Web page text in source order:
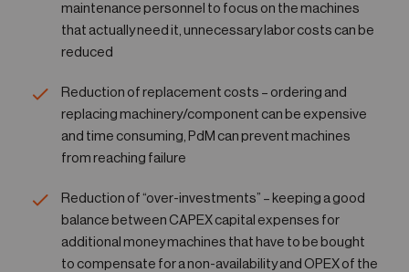
maintenance personnel to focus on the machines
that actually need it, unnecessary labor costs can be
reduced
Reduction of replacement costs – ordering and
replacing machinery/component can be expensive
and time consuming, PdM can prevent machines
from reaching failure
Reduction of “over-investments” – keeping a good
balance between CAPEX capital expenses for
additional money machines that have to be bought
to compensate for a non-availability and OPEX of the